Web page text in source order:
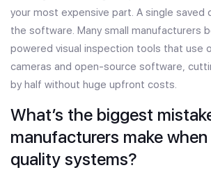
your most expensive part. A single
the software. Many small manufacturers
powered visual inspection tools that use
cameras and open-source software,
by half without huge upfront costs.
What’s the biggest
manufacturers make
quality systems?